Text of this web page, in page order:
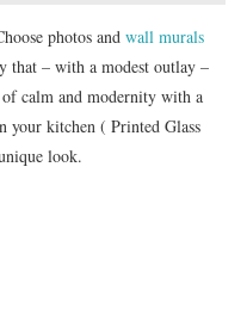
photos andwall murals
that – with a modest outlay –
calm and modernity with a
your kitchen ( Printed Glass
look.